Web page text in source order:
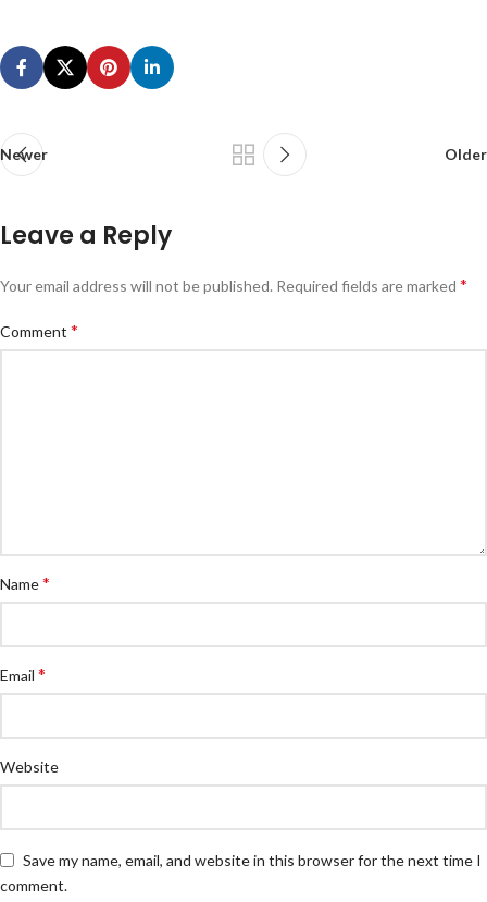
Newer Older
Leave a Reply
Your email address will not be published. Required fields are marked *
Comment *
Name*
Email *
Website
Save my name, email, and website in this browser for the next time I
comment.